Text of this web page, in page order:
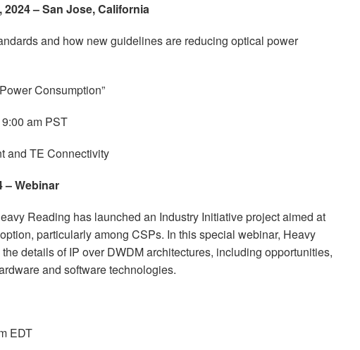
2024 – San Jose, California
and how new guidelines are reducing optical power
Consumption”
am PST
and TE Connectivity
– Webinar
Reading has launched an Industry Initiative project aimed at
particularly among CSPs. In this special webinar, Heavy
details of IP over DWDM architectures, including opportunities,
and software technologies.
EDT